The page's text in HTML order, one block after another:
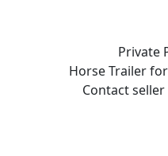
Private
Horse Trailer
Contact